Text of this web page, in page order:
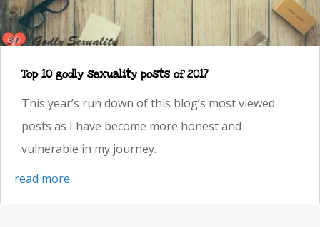
Top 10 godly sexuality posts of 2017
This year’s run down of this blog’s most viewed
posts as I have become more honest and
vulnerable in my journey.
read more